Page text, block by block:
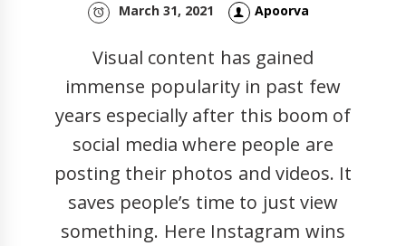
March 31, 2021 Apoorva
Visual content has gained
immense popularity in past few
years especially after this boom of
social media where people are
posting their photos and videos. It
saves people’s time to just view
something. Here Instagram wins